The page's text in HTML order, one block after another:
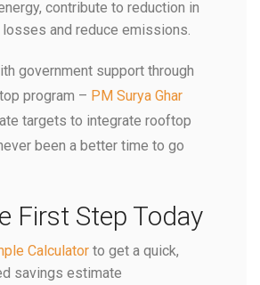
contribute to reduction in
and reduce emissions.
government support through
program – PM Surya Ghar
targets to integrate rooftop
been a better time to go
First Step Today
Calculator to get a quick,
savings estimate